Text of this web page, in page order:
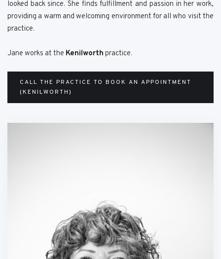
looked back since. She finds fulfillment and passion in her work,
providing a warm and welcoming environment for all who visit the
practice.
Jane works at the Kenilworth practice.
CALL THE PRACTICE TO BOOK AN APPOINTMENT
(KENILWORTH)